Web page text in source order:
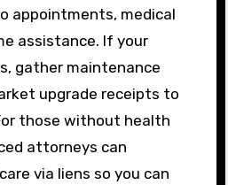
appointments, medical
assistance. If your
gather maintenance
upgrade receipts to
those without health
attorneys can
via liens so you can